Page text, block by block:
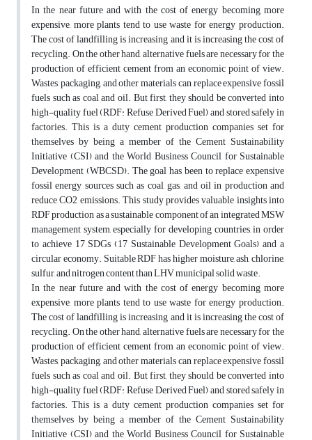
In the near future and with the cost of energy becoming more
expensive, more plants tend to use waste for energy production.
The cost of landfilling is increasing and it is increasing the cost of
recycling. On the other hand, alternative fuels are necessary for the
production of efficient cement from an economic point of view.
Wastes, packaging, and other materials can replace expensive fossil
fuels such as coal and oil. But first, they should be converted into
high-quality fuel (RDF: Refuse Derived Fuel) and stored safely in
factories. This is a duty cement production companies set for
themselves by being a member of the Cement Sustainability
Initiative (CSI) and the World Business Council for Sustainable
Development (WBCSD). The goal has been to replace expensive
fossil energy sources such as coal, gas, and oil in production and
reduce CO2 emissions. This study provides valuable insights into
RDF production as a sustainable component of an integrated MSW
management system, especially for developing countries, in order
to achieve 17 SDGs (17 Sustainable Development Goals) and a
circular economy. Suitable RDF has higher moisture, ash, chlorine,
sulfur, and nitrogen content than LHV municipal solid waste.
In the near future and with the cost of energy becoming more
expensive, more plants tend to use waste for energy production.
The cost of landfilling is increasing and it is increasing the cost of
recycling. On the other hand, alternative fuels are necessary for the
production of efficient cement from an economic point of view.
Wastes, packaging, and other materials can replace expensive fossil
fuels such as coal and oil. But first, they should be converted into
high-quality fuel (RDF: Refuse Derived Fuel) and stored safely in
factories. This is a duty cement production companies set for
themselves by being a member of the Cement Sustainability
Initiative (CSI) and the World Business Council for Sustainable